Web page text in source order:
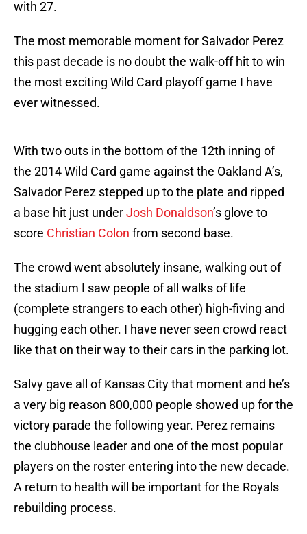
with 27.
The most memorable moment for Salvador Perez
this past decade is no doubt the walk-off hit to win
the most exciting Wild Card playoff game I have
ever witnessed.
With two outs in the bottom of the 12th inning of
the 2014 Wild Card game against the Oakland A’s,
Salvador Perez stepped up to the plate and ripped
a base hit just underJosh Donaldson’s glove to
score Christian Colon from second base.
The crowd went absolutely insane, walking out of
the stadium I saw people of all walks of life
(complete strangers to each other) high-fiving and
hugging each other. I have never seen crowd react
like that on their way to their cars in the parking lot.
Salvy gave all of Kansas City that moment and he’s
a very big reason 800,000 people showed up for the
victory parade the following year. Perez remains
the clubhouse leader and one of the most popular
players on the roster entering into the new decade.
A return to health will be important for the Royals
rebuilding process.